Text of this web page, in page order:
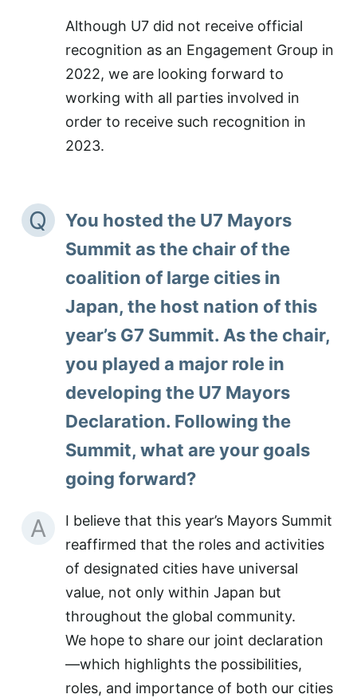
Although U7 did not receive official
recognition as an Engagement Group in
2022, we are looking forward to
working with all parties involved in
order to receive such recognition in
2023.
Q
You hosted the U7 Mayors
Summit as the chair of the
coalition of large cities in
Japan, the host nation of this
year’s G7 Summit. As the chair,
you played a major role in
developing the U7 Mayors
Declaration. Following the
Summit, what are your goals
going forward?
A
I believe that this year’s Mayors Summit
reaffirmed that the roles and activities
of designated cities have universal
value, not only within Japan but
throughout the global community.
We hope to share our joint declaration
—which highlights the possibilities,
roles, and importance of both our cities